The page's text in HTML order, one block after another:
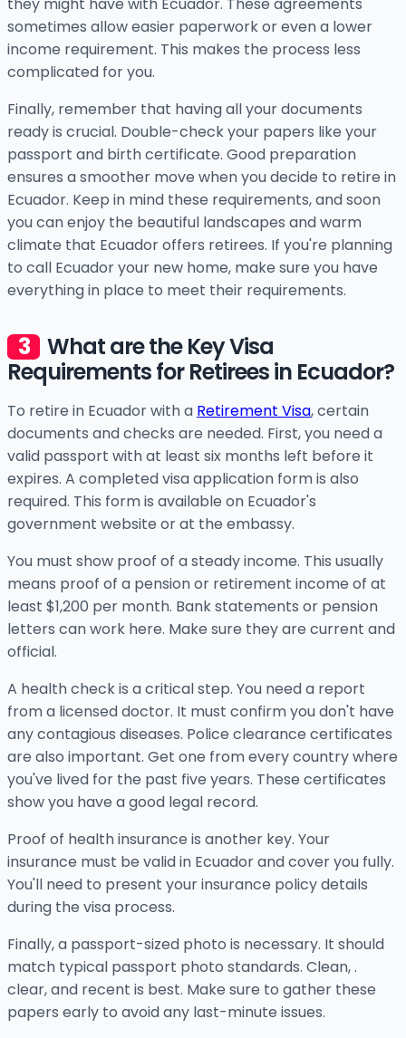
they might have with Ecuador. These agreements
sometimes allow easier paperwork or even a lower
income requirement. This makes the process less
complicated for you.
Finally, remember that having all your documents
ready is crucial. Double-check your papers like your
passport and birth certificate. Good preparation
ensures a smoother move when you decide to retire in
Ecuador. Keep in mind these requirements, and soon
you can enjoy the beautiful landscapes and warm
climate that Ecuador offers retirees. If you're planning
to call Ecuador your new home, make sure you have
everything in place to meet their requirements.
What are the Key Visa
Requirements for Retirees in Ecuador?
To retire in Ecuador with a Retirement Visa, certain
documents and checks are needed. First, you need a
valid passport with at least six months left before it
expires. A completed visa application form is also
required. This form is available on Ecuador's
government website or at the embassy.
You must show proof of a steady income. This usually
means proof of a pension or retirement income of at
least $1,200 per month. Bank statements or pension
letters can work here. Make sure they are current and
official.
A health check is a critical step. You need a report
from a licensed doctor. It must confirm you don't have
any contagious diseases. Police clearance certificates
are also important. Get one from every country where
you've lived for the past five years. These certificates
show you have a good legal record.
Proof of health insurance is another key. Your
insurance must be valid in Ecuador and cover you fully.
You'll need to present your insurance policy details
during the visa process.
Finally, a passport-sized photo is necessary. It should
match typical passport photo standards. Clean, .
clear, and recent is best. Make sure to gather these
papers early to avoid any last-minute issues.